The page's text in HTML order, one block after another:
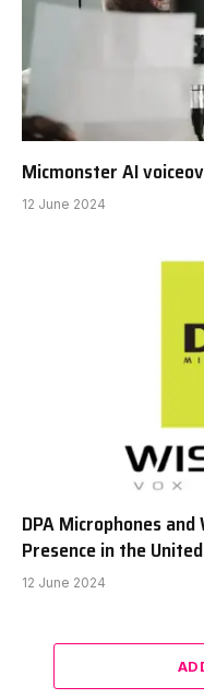
Micmonster AI
12 June 2024
DPA Microphones
Presence in the
12 June 2024